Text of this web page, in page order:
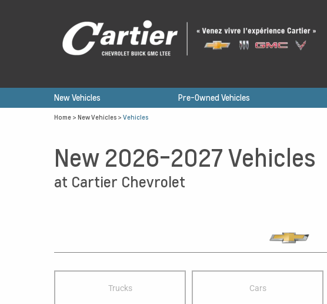
New Vehicles Pre-Owned Vehicles
Home > New Vehicles > Vehicles
New 2026-2027 Vehicles
at Cartier Chevrolet
Trucks Cars